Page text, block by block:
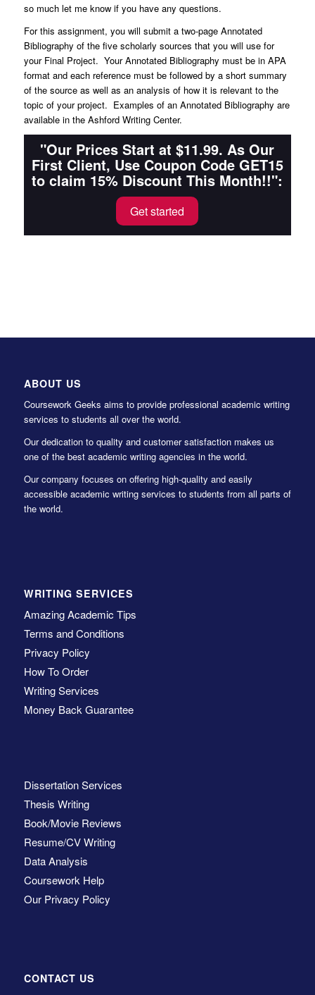
so much let me know if you have any questions.
For this assignment, you will submit a two-page Annotated
Bibliography of the five scholarly sources that you will use for
your Final Project. Your Annotated Bibliography must be in APA
format and each reference must be followed by a short summary
of the source as well as an analysis of how it is relevant to the
topic of your project. Examples of an Annotated Bibliography are
available in the Ashford Writing Center.
"Our Prices Start at $11.99. As Our
First Client, Use Coupon Code GET15
to claim 15% Discount This Month!!":
Get started
ABOUT US
Coursework Geeks aims to provide professional academic writing
services to students all over the world.
Our dedication to quality and customer satisfaction makes us
one of the best academic writing agencies in the world.
Our company focuses on offering high-quality and easily
accessible academic writing services to students from all parts of
the world.
WRITING SERVICES
Amazing Academic Tips
Terms and Conditions
Privacy Policy
How To Order
Writing Services
Money Back Guarantee
Dissertation Services
Thesis Writing
Book/Movie Reviews
Resume/CV Writing
Data Analysis
Coursework Help
Our Privacy Policy
CONTACT US